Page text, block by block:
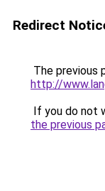
Redirect
The previous
http://
If you do not
the previous